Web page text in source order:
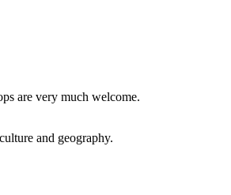
are very much welcome.
and geography.